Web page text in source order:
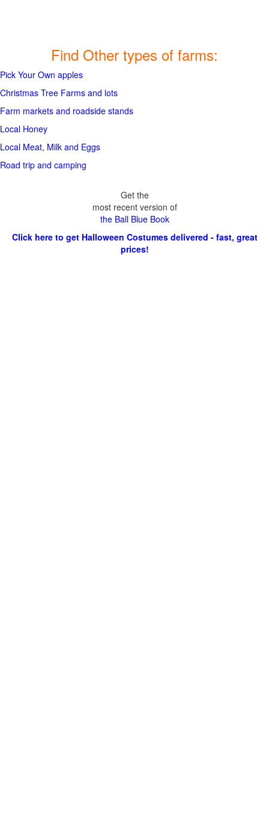
Find Other types of farms:
Pick Your Own apples
Christmas Tree Farms and lots
Farm markets and roadside stands
Local Honey
Local Meat, Milk and Eggs
Road trip and camping
Get the
most recent version of
the Ball Blue Book
Click here to get Halloween Costumes delivered - fast, great
prices!